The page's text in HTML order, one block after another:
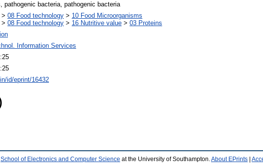
pathogenic bacteria, pathogenic bacteria
> 08 Food technology > 10 Food Microorganisms
> 08 Food technology > 16 Nutritive value > 03 Proteins
Information Services
id/eprint/16432
School of Electronics and Computer Science at the University of Southampton.About EPrints